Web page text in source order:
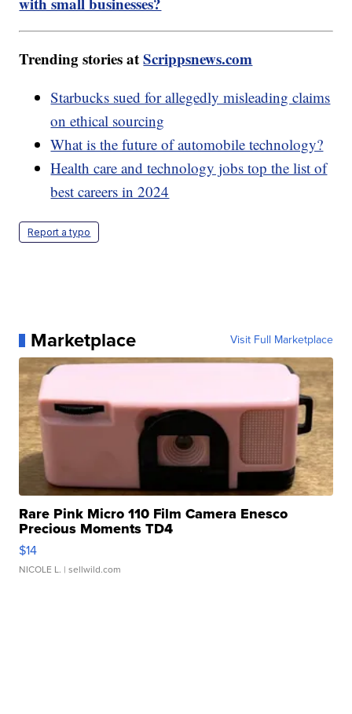
Trending stories atScrippsnews.com
Starbucks sued for allegedly misleading claims
on ethical sourcing
What is the future of automobile technology?
Health care and technology jobs top the list of
best careers in 2024
Report a typo
Marketplace Visit Full Marketplace
Rare Pink Micro 110 Film Camera Enesco
Precious Moments TD4
$14
NICOLE L. | sellwild.com